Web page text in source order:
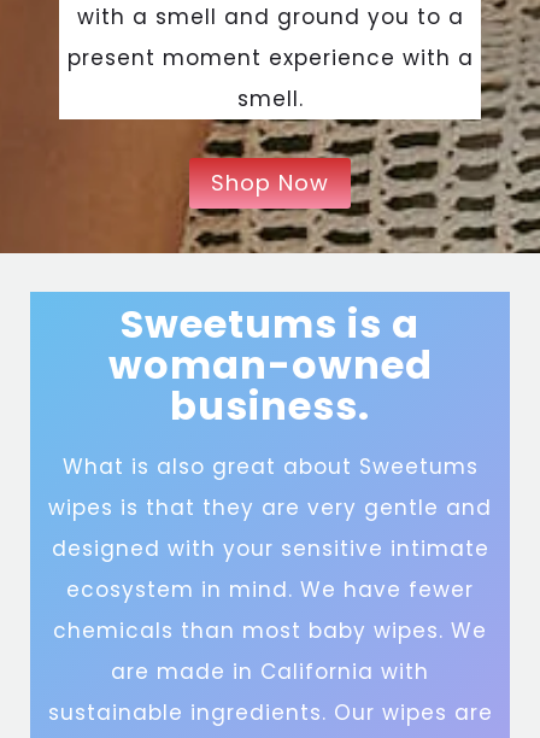
with a smell and ground you to a
present moment experience with a
smell.
Shop Now
Sweetums is a
woman-owned
business.
What is also great about Sweetums
wipes is that they are very gentle and
designed with your sensitive intimate
ecosystem in mind. We have fewer
chemicals than most baby wipes. We
are made in California with
sustainable ingredients. Our wipes are